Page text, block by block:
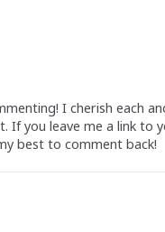
I cherish each
If you leave me a link to
best to comment back!